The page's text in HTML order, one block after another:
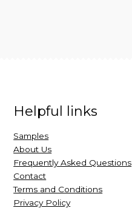
Helpful links
Samples
About Us
Frequently Asked Questions
Contact
Terms and Conditions
Privacy Policy